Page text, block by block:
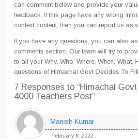
can comment below and provide your
feedback. If this page have any wrong
context content, then you can report us as
If you have any questions, you can also
comments section. Our team will try to
to all your Why, Who, Where, When, What,
questions of Himachal Govt Decides To
7 Responses to “Himachal
4000 Teachers Post”
Manish Kumar
February 8, 2022